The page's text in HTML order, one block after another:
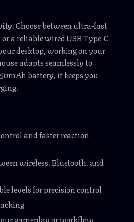
. Choose between ultra-fast
a reliable wired USB Type-C
desktop, working on your
adapts seamlessly to
battery, it keeps you
and faster reaction
wireless, Bluetooth, and
levels for precision control
gameplay or workflow